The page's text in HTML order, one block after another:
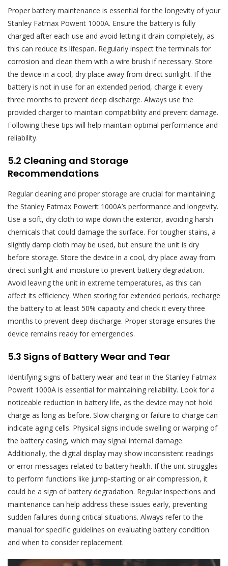
Proper battery maintenance is essential for the longevity of your
Stanley Fatmax Powerit 1000A. Ensure the battery is fully
charged after each use and avoid letting it drain completely, as
this can reduce its lifespan. Regularly inspect the terminals for
corrosion and clean them with a wire brush if necessary. Store
the device in a cool, dry place away from direct sunlight. If the
battery is not in use for an extended period, charge it every
three months to prevent deep discharge. Always use the
provided charger to maintain compatibility and prevent damage.
Following these tips will help maintain optimal performance and
reliability.
5.2 Cleaning and Storage
Recommendations
Regular cleaning and proper storage are crucial for maintaining
the Stanley Fatmax Powerit 1000A’s performance and longevity.
Use a soft, dry cloth to wipe down the exterior, avoiding harsh
chemicals that could damage the surface. For tougher stains, a
slightly damp cloth may be used, but ensure the unit is dry
before storage. Store the device in a cool, dry place away from
direct sunlight and moisture to prevent battery degradation.
Avoid leaving the unit in extreme temperatures, as this can
affect its efficiency. When storing for extended periods, recharge
the battery to at least 50% capacity and check it every three
months to prevent deep discharge. Proper storage ensures the
device remains ready for emergencies.
5.3 Signs of Battery Wear and Tear
Identifying signs of battery wear and tear in the Stanley Fatmax
Powerit 1000A is essential for maintaining reliability. Look for a
noticeable reduction in battery life, as the device may not hold
charge as long as before. Slow charging or failure to charge can
indicate aging cells. Physical signs include swelling or warping of
the battery casing, which may signal internal damage.
Additionally, the digital display may show inconsistent readings
or error messages related to battery health. If the unit struggles
to perform functions like jump-starting or air compression, it
could be a sign of battery degradation. Regular inspections and
maintenance can help address these issues early, preventing
sudden failures during critical situations. Always refer to the
manual for specific guidelines on evaluating battery condition
and when to consider replacement.